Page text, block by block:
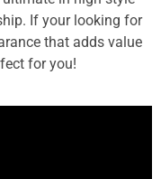
If your looking for
that adds value
for you!